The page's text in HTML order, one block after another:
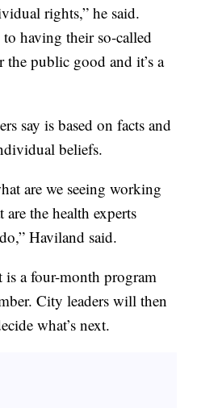
rights,” he said.
to having their so-called
the public good and it’s a
say is based on facts and
beliefs.
are we seeing working
the health experts
Haviland said.
is a four-month program
City leaders will then
what’s next.